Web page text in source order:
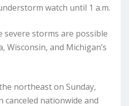
watch until 1 a.m.
severe storms are possible
and Michigan’s
northeast on Sunday,
canceled nationwide and